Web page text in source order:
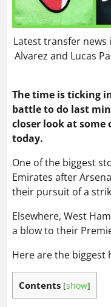
Latest transfer news
Alvarez and Lucas
The time is ticking
battle to do last
closer look at
today.
One of the biggest
Emirates after
their pursuit of a
Elsewhere, West
a blow to their
Here are the biggest
Contents [show]